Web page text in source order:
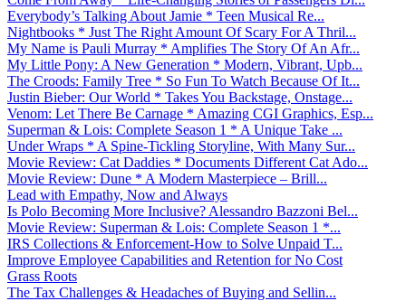
Everybody’s Talking About Jamie * Teen Musical Re...
Nightbooks * Just The Right Amount Of Scary For A Thril...
My Name is Pauli Murray * Amplifies The Story Of An Afr...
My Little Pony: A New Generation * Modern, Vibrant, Upb...
The Croods: Family Tree * So Fun To Watch Because Of It...
Justin Bieber: Our World * Takes You Backstage, Onstage...
Venom: Let There Be Carnage * Amazing CGI Graphics, Esp...
Superman & Lois: Complete Season 1 * A Unique Take ...
Under Wraps * A Spine-Tickling Storyline, With Many Sur...
Movie Review: Cat Daddies * Documents Different Cat Ado...
Movie Review: Dune * A Modern Masterpiece – Brill...
Lead with Empathy, Now and Always
Is Polo Becoming More Inclusive? Alessandro Bazzoni Bel...
Movie Review: Superman & Lois: Complete Season 1 *...
IRS Collections & Enforcement-How to Solve Unpaid T...
Improve Employee Capabilities and Retention for No Cost
Grass Roots
The Tax Challenges & Headaches of Buying and Sellin...